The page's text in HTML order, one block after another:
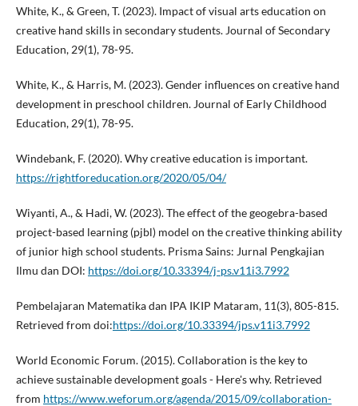
White, K., & Green, T. (2023). Impact of visual arts education on
creative hand skills in secondary students. Journal of Secondary
Education, 29(1), 78-95.
White, K., & Harris, M. (2023). Gender influences on creative hand
development in preschool children. Journal of Early Childhood
Education, 29(1), 78-95.
Windebank, F. (2020). Why creative education is important.
https://rightforeducation.org/2020/05/04/
Wiyanti, A., & Hadi, W. (2023). The effect of the geogebra-based
project-based learning (pjbl) model on the creative thinking ability
of junior high school students. Prisma Sains: Jurnal Pengkajian
Ilmu dan DOI: https://doi.org/10.33394/j-ps.v11i3.7992
Pembelajaran Matematika dan IPA IKIP Mataram, 11(3), 805-815.
Retrieved from doi:https://doi.org/10.33394/jps.v11i3.7992
World Economic Forum. (2015). Collaboration is the key to
achieve sustainable development goals - Here's why. Retrieved
from https://www.weforum.org/agenda/2015/09/collaboration-